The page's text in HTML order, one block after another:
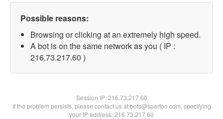
Possible reasons:
Browsing or clicking at an extremely high speed.
A bot is on the same network as you ( IP :
216.73.217.60 )
Session IP:216.73.217.60
If the problem persists, please contact us at bots@spartoo.com, specifying
your IP address: 216.73.217.60